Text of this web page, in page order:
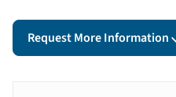
Request More Information